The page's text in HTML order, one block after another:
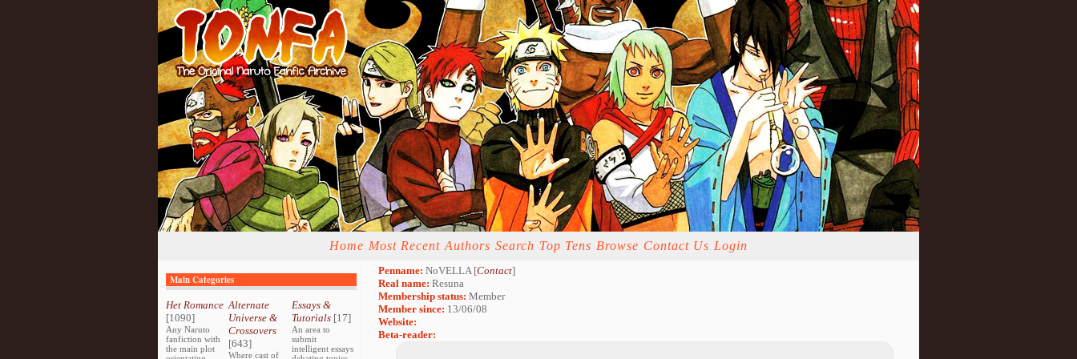
Home Most Recent Authors Search Top Tens Browse Contact Us Login
Main Categories
Het Romance
[1090]
Any Naruto
fanfiction with
the main plot
Alternate
Universe &
Crossovers
[643]
Where cast of
Essays &
Tutorials[17]
An area to
submit
intelligent essays
Penname: NoVELLA [Contact]
Real name: Resuna
Membership status: Member
Member since: 13/06/08
Website:
Beta-reader: